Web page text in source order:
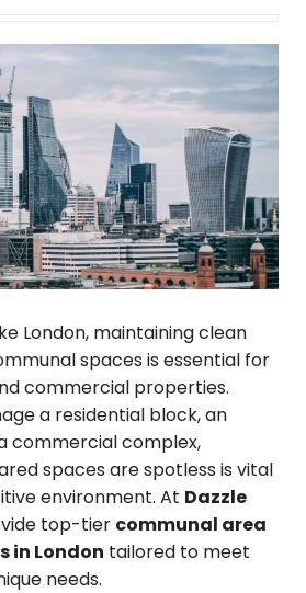
London, maintaining clean
spaces is essential for
commercial properties.
a residential block, an
commercial complex,
spaces are spotless is vital
environment. At Dazzle
top-tier communal area
in London tailored to meet
needs.